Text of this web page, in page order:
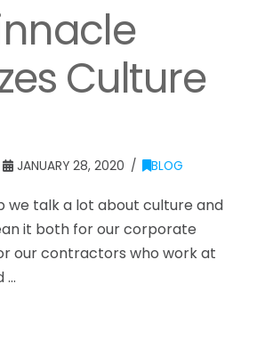
Culture
JANUARY 28, 2020 BLOG
we talk a lot about culture and
it both for our corporate
our contractors who work at
…